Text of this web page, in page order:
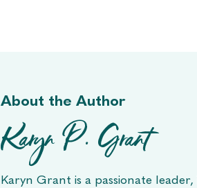
About the Author
Karyn P. Grant
Karyn Grant is a passionate